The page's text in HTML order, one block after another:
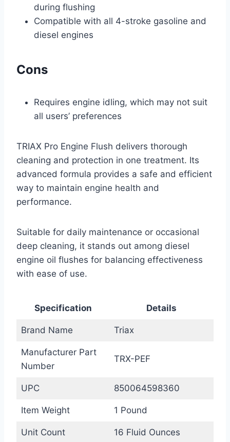
during flushing
Compatible with all 4-stroke gasoline and
diesel engines
Cons
Requires engine idling, which may not suit
all users’ preferences
TRIAX Pro Engine Flush delivers thorough
cleaning and protection in one treatment. Its
advanced formula provides a safe and efficient
way to maintain engine health and
performance.
Suitable for daily maintenance or occasional
deep cleaning, it stands out among diesel
engine oil flushes for balancing effectiveness
with ease of use.
Specification Details
Brand Name Triax
Manufacturer Part
Number
TRX-PEF
UPC 850064598360
Item Weight 1 Pound
Unit Count 16 Fluid Ounces